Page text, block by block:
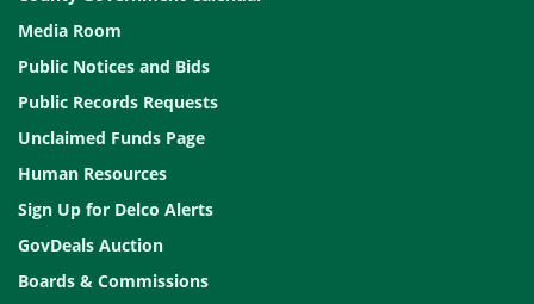
Media Room
Public Notices and Bids
Public Records Requests
Unclaimed Funds Page
Human Resources
Sign Up for Delco Alerts
GovDeals Auction
Boards & Commissions